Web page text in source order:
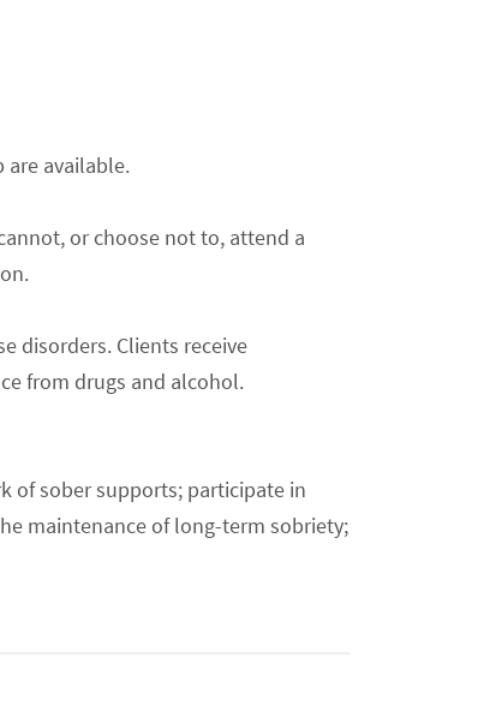
are available.
or choose not to, attend a
disorders. Clients receive
from drugs and alcohol.
of sober supports; participate in
maintenance of long-term sobriety;